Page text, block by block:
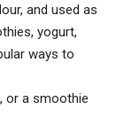
and used as
yogurt,
ways to
or a smoothie